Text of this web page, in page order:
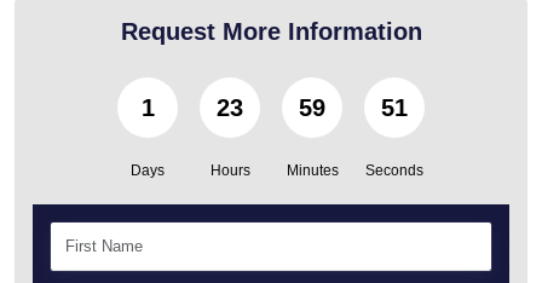
Request More Information
1
Days
23
Hours
59
Minutes
49
Seconds